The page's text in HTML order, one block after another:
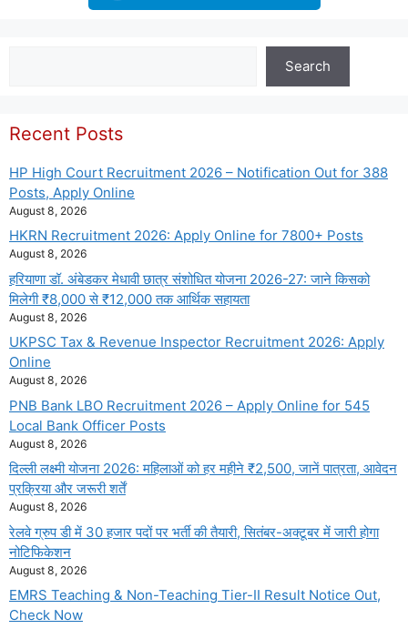
Search
Recent Posts
HP High Court Recruitment 2026 – Notification Out for 388
Posts, Apply Online
August 8, 2026
HKRN Recruitment 2026: Apply Online for 7800+ Posts
August 8, 2026
हरियाणा डॉ. अंबेडकर मेधावी छात्र संशोधित योजना 2026-27: जाने किसको
मिलेगी ₹8,000 से ₹12,000 तक आर्थिक सहायता
August 8, 2026
UKPSC Tax & Revenue Inspector Recruitment 2026: Apply
Online
August 8, 2026
PNB Bank LBO Recruitment 2026 – Apply Online for 545
Local Bank Officer Posts
August 8, 2026
दिल्ली लक्ष्मी योजना 2026: महिलाओं को हर महीने ₹2,500, जानें पात्रता, आवेदन
प्रक्रिया और जरूरी शर्तें
August 8, 2026
रेलवे ग्रुप डी में 30 हजार पदों पर भर्ती की तैयारी, सितंबर-अक्टूबर में जारी होगा
नोटिफिकेशन
August 8, 2026
EMRS Teaching & Non-Teaching Tier-II Result Notice Out,
Check Now